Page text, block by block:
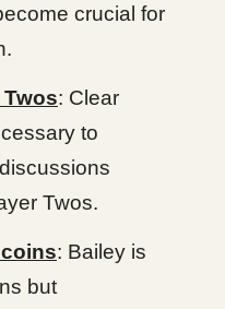
crucial for
: Clear
to
Twos.
: Bailey is
but